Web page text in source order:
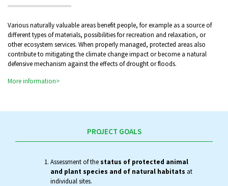
Various naturally valuable areas benefit people, for example as a source of
different types of materials, possibilities for recreation and relaxation, or
other ecosystem services. When properly managed, protected areas also
contribute to mitigating the climate change impact or become a natural
defensive mechanism against the effects of drought or floods.
More information>
PROJECT GOALS
Assessment of thestatus of protected animal
and plant species and of natural habitats at
individual sites.